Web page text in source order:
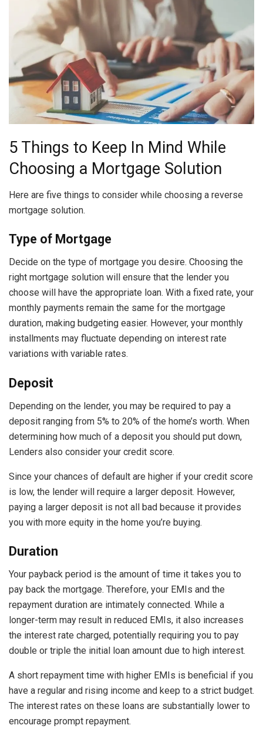
5 Things to Keep In Mind While
Choosing a Mortgage Solution
Here are five things to consider while choosing a reverse
mortgage solution.
Type of Mortgage
Decide on the type of mortgage you desire. Choosing the
right mortgage solution will ensure that the lender you
choose will have the appropriate loan. With a fixed rate, your
monthly payments remain the same for the mortgage
duration, making budgeting easier. However, your monthly
installments may fluctuate depending on interest rate
variations with variable rates.
Deposit
Depending on the lender, you may be required to pay a
deposit ranging from 5% to 20% of the home’s worth. When
determining how much of a deposit you should put down,
Lenders also consider your credit score.
Since your chances of default are higher if your credit score
is low, the lender will require a larger deposit. However,
paying a larger deposit is not all bad because it provides
you with more equity in the home you’re buying.
Duration
Your payback period is the amount of time it takes you to
pay back the mortgage. Therefore, your EMIs and the
repayment duration are intimately connected. While a
longer-term may result in reduced EMIs, it also increases
the interest rate charged, potentially requiring you to pay
double or triple the initial loan amount due to high interest.
A short repayment time with higher EMIs is beneficial if you
have a regular and rising income and keep to a strict budget.
The interest rates on these loans are substantially lower to
encourage prompt repayment.